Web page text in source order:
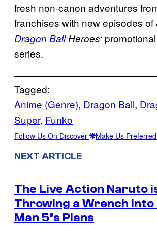
fresh non-canon adventures
franchises with new episodes of
Dragon BallHeroes‘
series.
Tagged:
Anime (Genre), Dragon Ball,
Super, Funko
Follow Us On Discover Make Us
NEXT ARTICLE
The Live Action Naruto
Throwing a Wrench
Man 5’s Plans